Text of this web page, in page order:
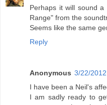
Perhaps it will sound
Range" from the
Seems like the same
Reply
Anonymous 3/22/
I have been a Neil's
I am sadly ready to